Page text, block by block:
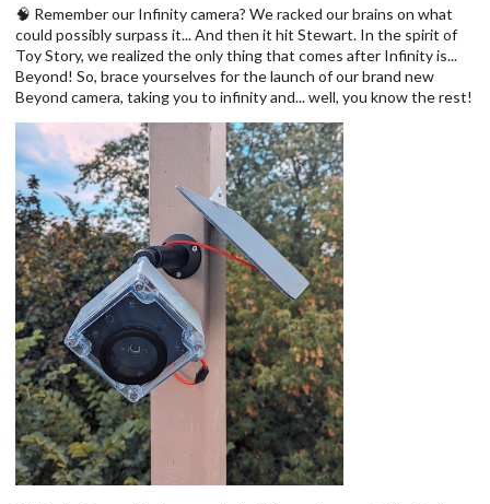
🧠 Remember our Infinity camera? We racked our brains on what
could possibly surpass it... And then it hit Stewart. In the spirit of
Toy Story, we realized the only thing that comes after Infinity is...
Beyond! So, brace yourselves for the launch of our brand new
Beyond camera, taking you to infinity and... well, you know the rest!